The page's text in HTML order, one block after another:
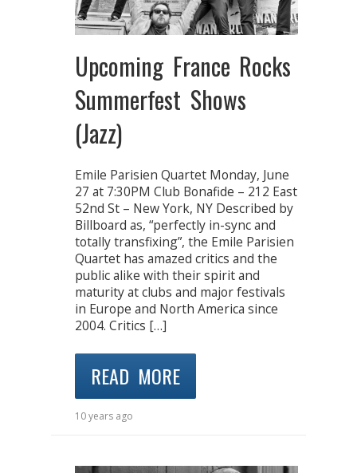
Upcoming France Rocks
Summerfest Shows
(Jazz)
Emile Parisien Quartet Monday, June
27 at 7:30PM Club Bonafide – 212 East
52nd St – New York, NY Described by
Billboard as, “perfectly in-sync and
totally transfixing”, the Emile Parisien
Quartet has amazed critics and the
public alike with their spirit and
maturity at clubs and major festivals
in Europe and North America since
2004. Critics […]
READ MORE
10 years ago